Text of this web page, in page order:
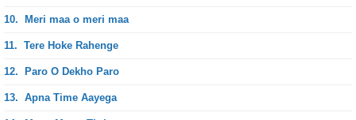
10. Meri maa o meri maa
11. Tere Hoke Rahenge
12. Paro O Dekho Paro
13. Apna Time Aayega